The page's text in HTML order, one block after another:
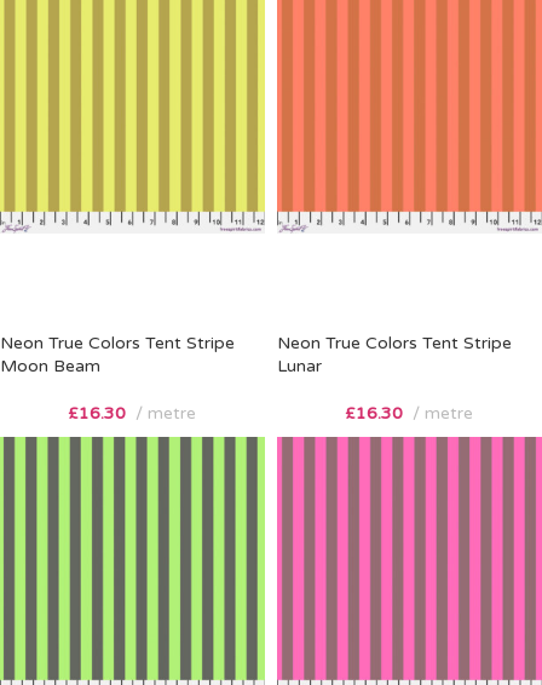
Neon True Colors Tent Stripe
Moon Beam
£16.30 metre
Neon True Colors Tent Stripe
Lunar
£16.30 metre